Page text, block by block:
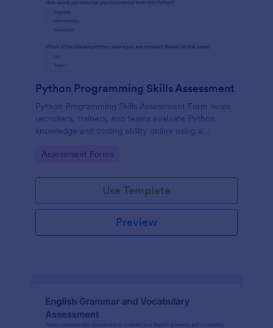
Python Programming Skills Assessment
Python Programming Skills Assessment Form helps
recruiters, trainers, and teams evaluate Python
knowledge and coding ability online using a
Go to Category:
Assessment Forms
Use Template
Preview